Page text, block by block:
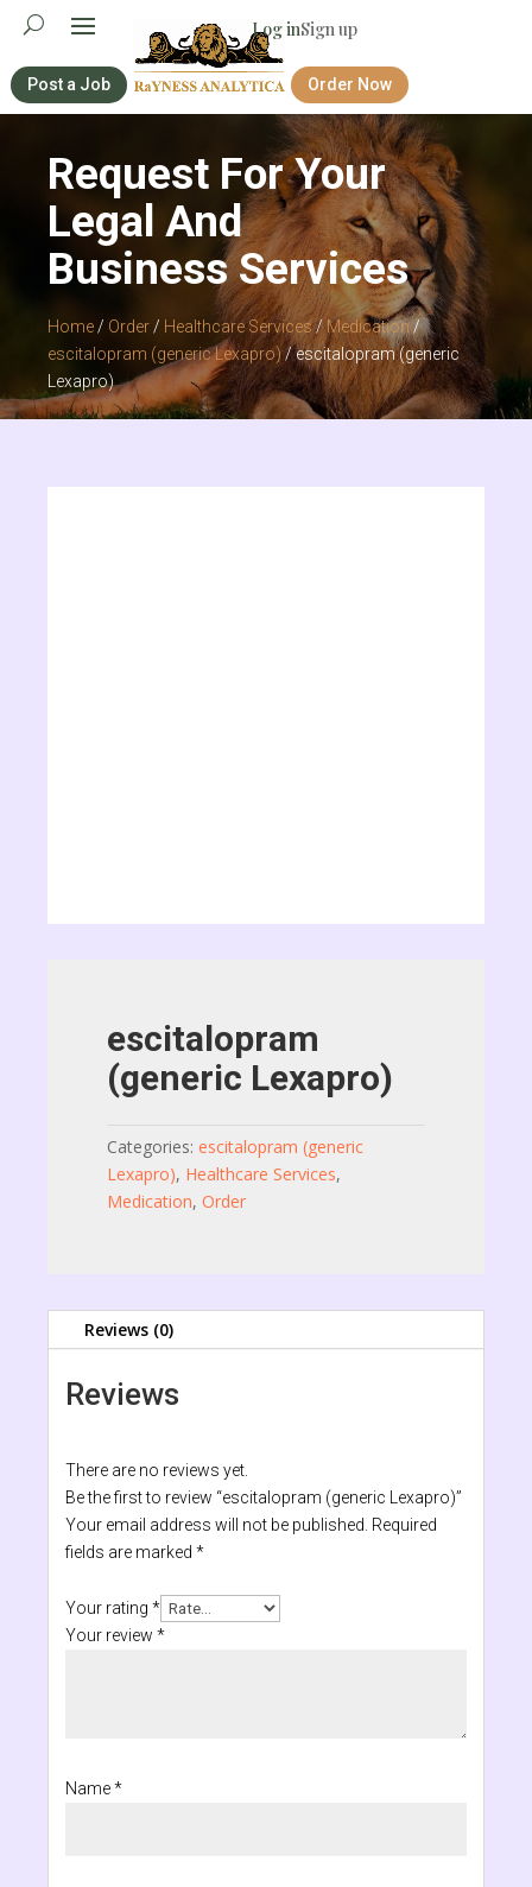
Log inSign up
Post a Job Order Now
Request For Your
Legal And
Business Services
Home/ Order/ Healthcare Services/Medication/
escitalopram (generic Lexapro)/ escitalopram (generic
Lexapro)
escitalopram
(generic Lexapro)
Categories: escitalopram (generic
Lexapro), Healthcare Services,
Medication, Order
Reviews (0)
Reviews
There are no reviews yet.
Be the first to review “escitalopram (generic Lexapro)”
Your email address will not be published. Required
fields are marked *
Your rating *
Your review *
Name*